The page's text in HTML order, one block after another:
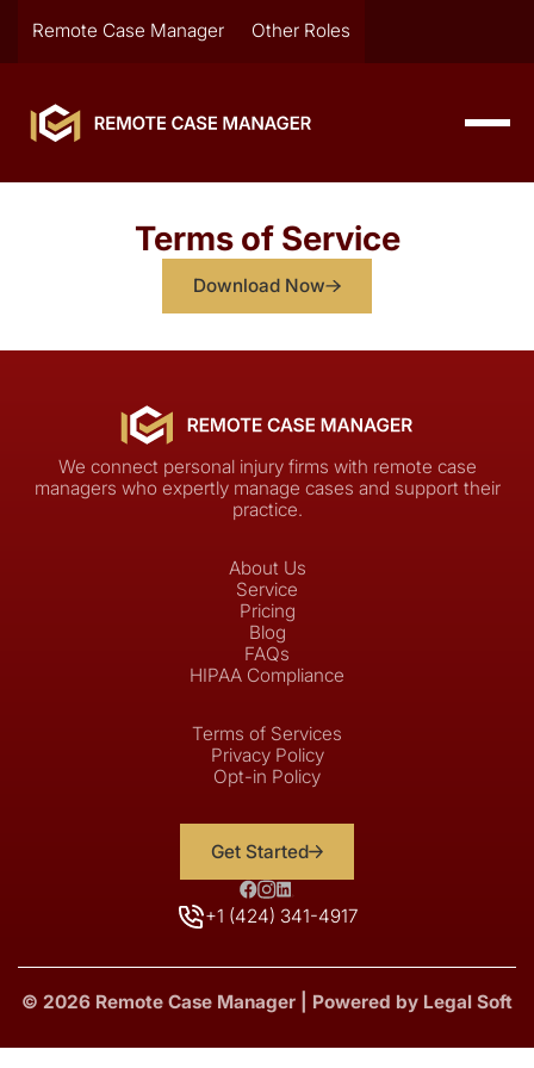
Remote Case Manager Other Roles
Terms of Service
Download Now
We connect personal injury firms with remote case
managers who expertly manage cases and support their
practice.
About Us
Service
Pricing
Blog
FAQs
HIPAA Compliance
Terms of Services
Privacy Policy
Opt-in Policy
Get Started
+1 (424) 341-4917
© 2026 Remote Case Manager | Powered by Legal Soft